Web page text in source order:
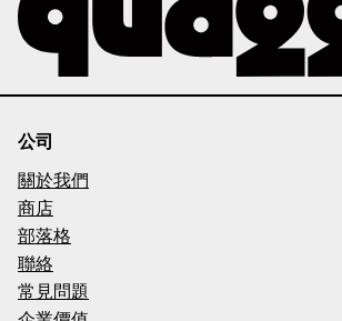
公司
關於我們
商店
部落格
聯絡
常見問題